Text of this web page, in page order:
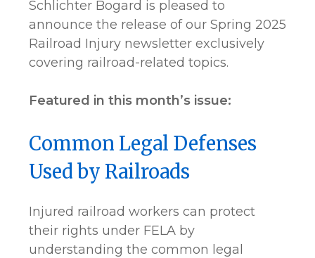
Schlichter Bogard is pleased to
announce the release of our Spring 2025
Railroad Injury newsletter exclusively
covering railroad-related topics.
Featured in this month’s issue:
Common Legal Defenses
Used by Railroads
Injured railroad workers can protect
their rights under FELA by
understanding the common legal